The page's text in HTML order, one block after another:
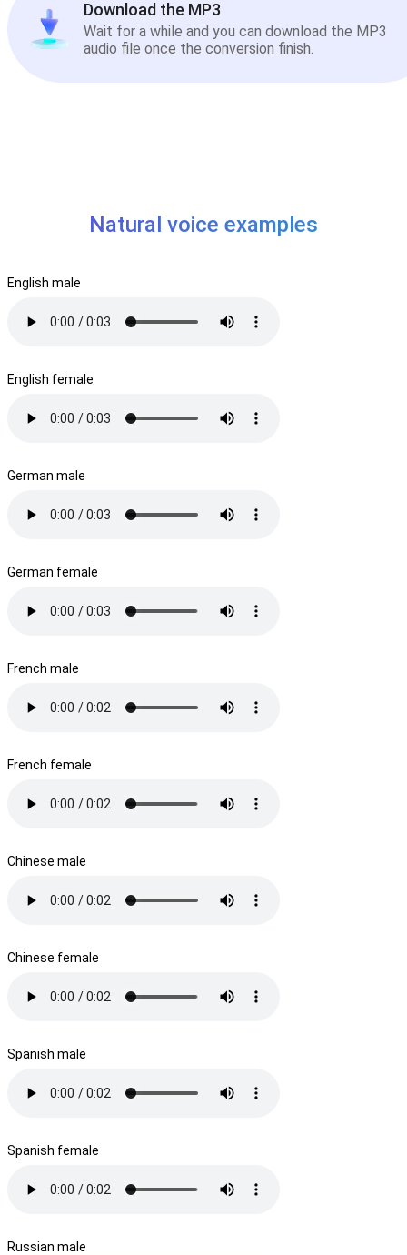
Download the MP3
Wait for a while and you can download the MP3
audio file once the conversion finish.
Natural voice examples
English male
English female
German male
German female
French male
French female
Chinese male
Chinese female
Spanish male
Spanish female
Russian male